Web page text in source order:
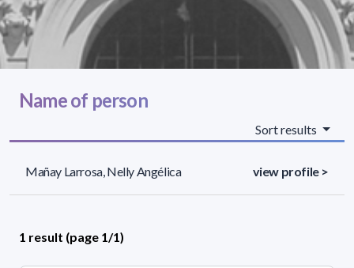
Name of person
Sort results
Mañay Larrosa, Nelly Angélica view profile >
1 result (page 1/1)